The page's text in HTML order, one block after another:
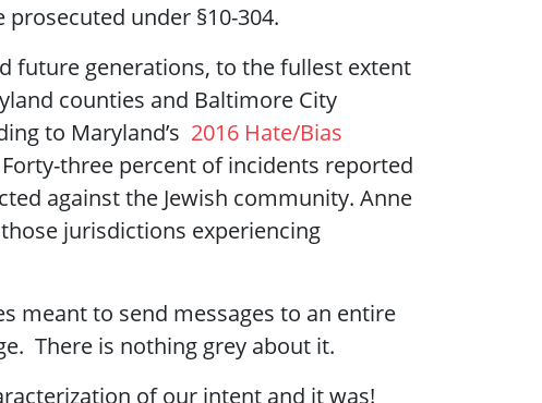
under §10-304.
future generations, to the fullest extent
counties and Baltimore City
to Maryland’s 2016 Hate/Bias
three percent of incidents reported
against the Jewish community. Anne
jurisdictions experiencing
meant to send messages to an entire
There is nothing grey about it.
of our intent and it was!